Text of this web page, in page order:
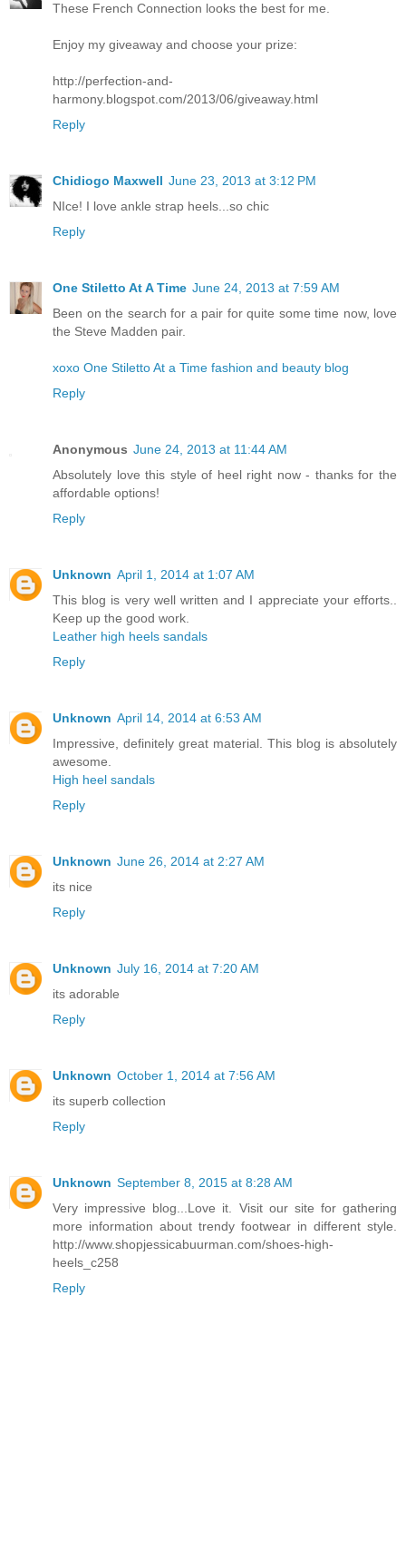
These French Connection looks the best for me.
Enjoy my giveaway and choose your prize:
http://perfection-and-
harmony.blogspot.com/2013/06/giveaway.html
Reply
Chidiogo Maxwell June 23, 2013 at 3:12 PM
NIce! I love ankle strap heels...so chic
Reply
One Stiletto At A Time June 24, 2013 at 7:59 AM
Been on the search for a pair for quite some time now, love
the Steve Madden pair.
xoxo One Stiletto At a Time fashion and beauty blog
Reply
Anonymous June 24, 2013 at 11:44 AM
Absolutely love this style of heel right now - thanks for the
affordable options!
Reply
Unknown April 1, 2014 at 1:07 AM
This blog is very well written and I appreciate your efforts..
Keep up the good work.
Leather high heels sandals
Reply
Unknown April 14, 2014 at 6:53 AM
Impressive, definitely great material. This blog is absolutely
awesome.
High heel sandals
Reply
Unknown June 26, 2014 at 2:27 AM
its nice
Reply
Unknown July 16, 2014 at 7:20 AM
its adorable
Reply
Unknown October 1, 2014 at 7:56 AM
its superb collection
Reply
Unknown September 8, 2015 at 8:28 AM
Very impressive blog...Love it. Visit our site for gathering
more information about trendy footwear in different style.
http://www.shopjessicabuurman.com/shoes-high-
heels_c258
Reply